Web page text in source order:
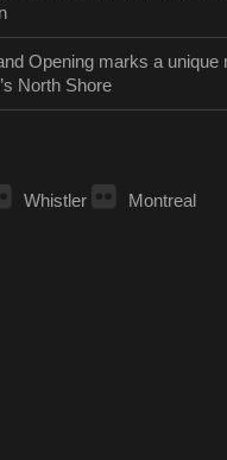
Opening marks a unique
North Shore
Whistler Montreal